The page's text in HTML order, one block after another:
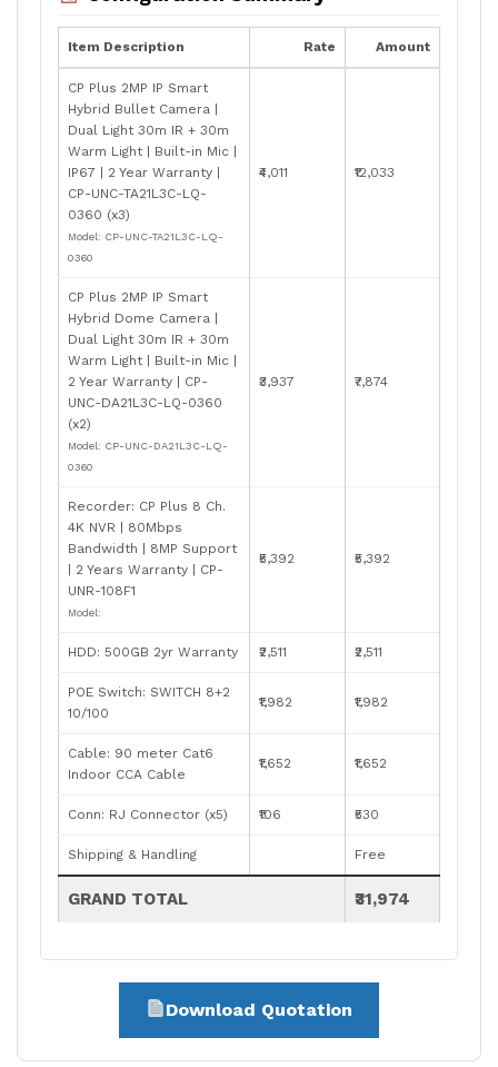
Item Description Rate Amount
CP Plus 2MP IP Smart
Hybrid Bullet Camera |
Dual Light 30m IR + 30m
Warm Light | Built-in Mic |
IP67 | 2 Year Warranty |
CP-UNC-TA21L3C-LQ-
0360 (x3)
Model: CP-UNC-TA21L3C-LQ-
0360
₹4,011 ₹12,033
CP Plus 2MP IP Smart
Hybrid Dome Camera |
Dual Light 30m IR + 30m
Warm Light | Built-in Mic |
2 Year Warranty | CP-
UNC-DA21L3C-LQ-0360
(x2)
Model: CP-UNC-DA21L3C-LQ-
0360
₹3,937 ₹7,874
Recorder: CP Plus 8 Ch.
4K NVR | 80Mbps
Bandwidth | 8MP Support
| 2 Years Warranty | CP-
UNR-108F1
Model:
₹5,392 ₹5,392
HDD: 500GB 2yr Warranty ₹2,511 ₹2,511
POE Switch: SWITCH 8+2
10/100
₹1,982 ₹1,982
Cable: 90 meter Cat6
Indoor CCA Cable
₹1,652 ₹1,652
Conn: RJ Connector (x5) ₹106 ₹530
Shipping & Handling Free
GRAND TOTAL ₹31,974
Download Quotation